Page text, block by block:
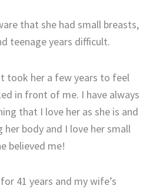
that she had small breasts,
teenage years difficult.
took her a few years to feel
in front of me. I have always
that I love her as she is and
her body and I love her small
believed me!
41 years and my wife’s